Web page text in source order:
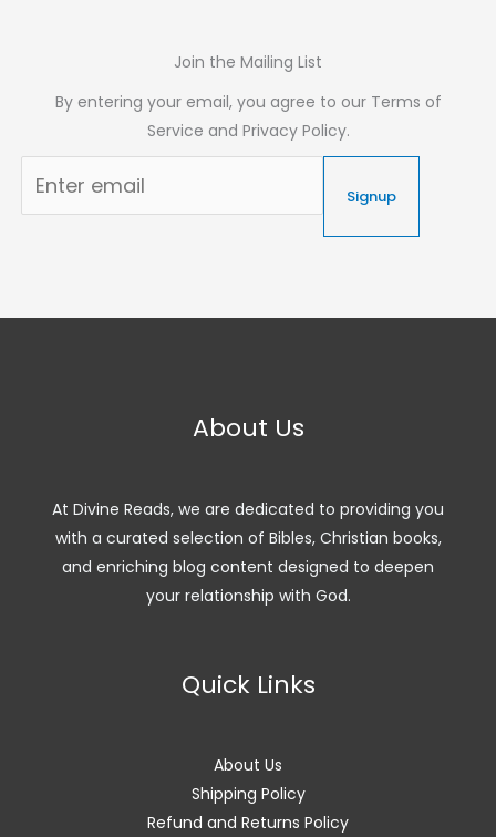
Join the Mailing List
By entering your email, you agree to our Terms of
Service and Privacy Policy.
Signup
About Us
At Divine Reads, we are dedicated to providing you
with a curated selection of Bibles, Christian books,
and enriching blog content designed to deepen
your relationship with God.
Quick Links
About Us
Shipping Policy
Refund and Returns Policy